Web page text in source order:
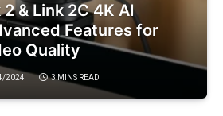
& Link 2C 4K AI
Features for
Quality
2024 3 MINS READ